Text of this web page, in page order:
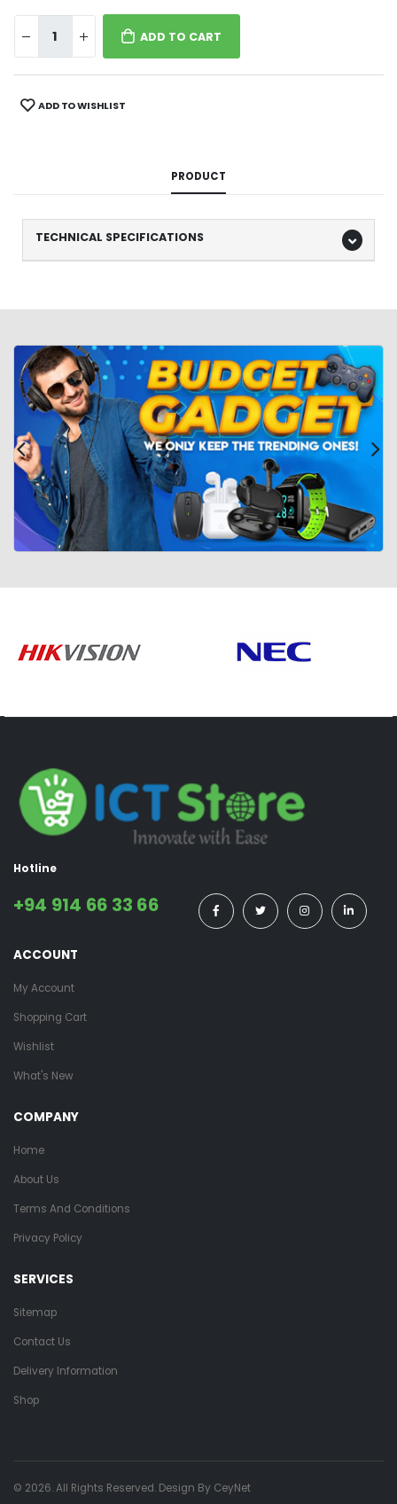
ADD TO CART
ADD TO WISHLIST
PRODUCT
TECHNICAL SPECIFICATIONS
Hotline
+94 914 66 33 66
ACCOUNT
My Account
Shopping Cart
Wishlist
What's New
COMPANY
Home
About Us
Terms And Conditions
Privacy Policy
SERVICES
Sitemap
Contact Us
Delivery Information
Shop
© 2026. All Rights Reserved. Design By CeyNet